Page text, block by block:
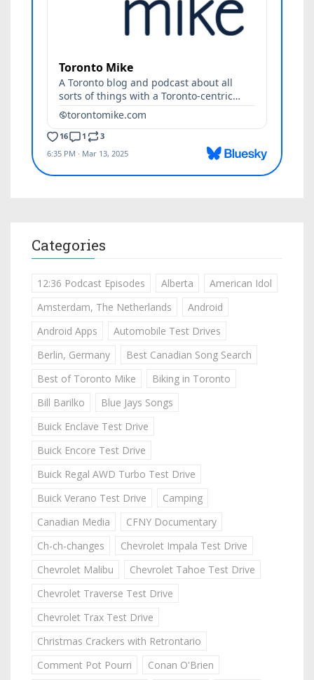
Categories
12:36 Podcast Episodes Alberta
American Idol
Amsterdam, The Netherlands
Android
Android Apps
Automobile Test Drives
Berlin, Germany
Best Canadian Song Search
Best of Toronto Mike
Biking in Toronto
Bill Barilko
Blue Jays Songs
Buick Enclave Test Drive
Buick Encore Test Drive
Buick Regal AWD Turbo Test Drive
Buick Verano Test Drive
Camping
Canadian Media
CFNY Documentary
Ch-ch-changes
Chevrolet Impala Test Drive
Chevrolet Malibu
Chevrolet Tahoe Test Drive
Chevrolet Traverse Test Drive
Chevrolet Trax Test Drive
Christmas Crackers with Retrontario
Comment Pot Pourri
Conan O'Brien